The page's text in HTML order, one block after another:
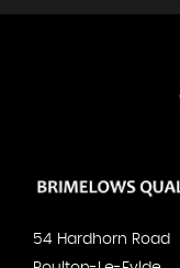
54 Hardhorn Road